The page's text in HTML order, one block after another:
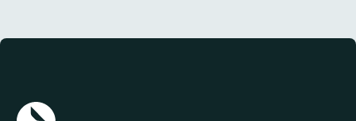
AGN Logo